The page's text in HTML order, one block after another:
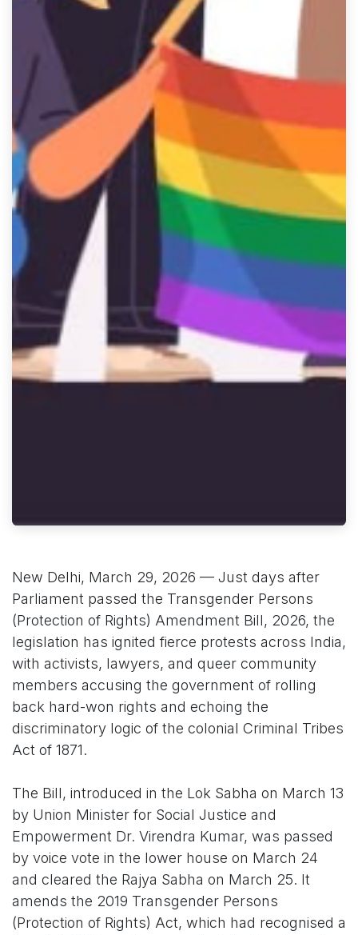
New Delhi, March 29, 2026 — Just days after
Parliament passed the Transgender Persons
(Protection of Rights) Amendment Bill, 2026, the
legislation has ignited fierce protests across India,
with activists, lawyers, and queer community
members accusing the government of rolling
back hard-won rights and echoing the
discriminatory logic of the colonial Criminal Tribes
Act of 1871.
The Bill, introduced in the Lok Sabha on March 13
by Union Minister for Social Justice and
Empowerment Dr. Virendra Kumar, was passed
by voice vote in the lower house on March 24
and cleared the Rajya Sabha on March 25. It
amends the 2019 Transgender Persons
(Protection of Rights) Act, which had recognised a